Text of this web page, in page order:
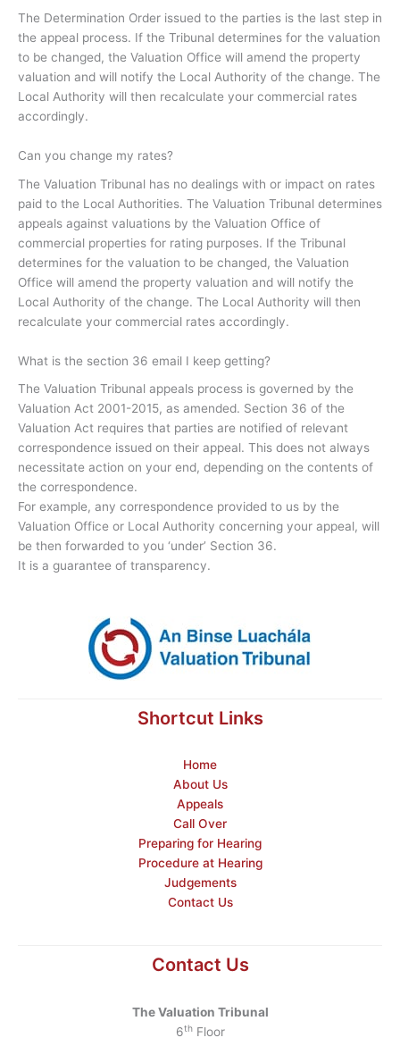
The Determination Order issued to the parties is the last step in
the appeal process. If the Tribunal determines for the valuation
to be changed, the Valuation Office will amend the property
valuation and will notify the Local Authority of the change. The
Local Authority will then recalculate your commercial rates
accordingly.
Can you change my rates?
The Valuation Tribunal has no dealings with or impact on rates
paid to the Local Authorities. The Valuation Tribunal determines
appeals against valuations by the Valuation Office of
commercial properties for rating purposes. If the Tribunal
determines for the valuation to be changed, the Valuation
Office will amend the property valuation and will notify the
Local Authority of the change. The Local Authority will then
recalculate your commercial rates accordingly.
What is the section 36 email I keep getting?
The Valuation Tribunal appeals process is governed by the
Valuation Act 2001-2015, as amended. Section 36 of the
Valuation Act requires that parties are notified of relevant
correspondence issued on their appeal. This does not always
necessitate action on your end, depending on the contents of
the correspondence.
For example, any correspondence provided to us by the
Valuation Office or Local Authority concerning your appeal, will
be then forwarded to you ‘under’ Section 36.
It is a guarantee of transparency.
Shortcut Links
Home
About Us
Appeals
Call Over
Preparing for Hearing
Procedure at Hearing
Judgements
Contact Us
Contact Us
The Valuation Tribunal
6thFloor